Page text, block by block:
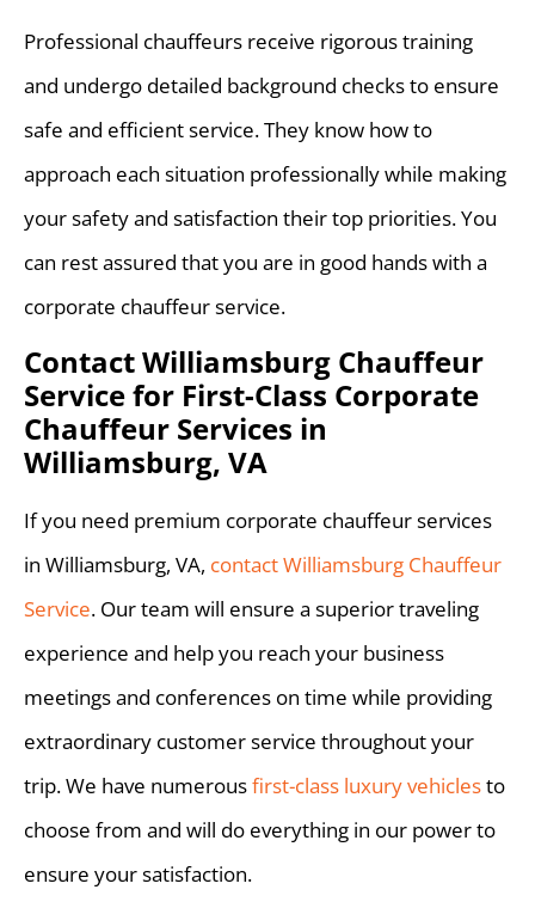
Professional chauffeurs receive rigorous training
and undergo detailed background checks to ensure
safe and efficient service. They know how to
approach each situation professionally while making
your safety and satisfaction their top priorities. You
can rest assured that you are in good hands with a
corporate chauffeur service.
Contact Williamsburg Chauffeur
Service for First-Class Corporate
Chauffeur Services in
Williamsburg, VA
If you need premium corporate chauffeur services
in Williamsburg, VA, contact Williamsburg Chauffeur
Service. Our team will ensure a superior traveling
experience and help you reach your business
meetings and conferences on time while providing
extraordinary customer service throughout your
trip. We have numerousfirst-class luxury vehiclesto
choose from and will do everything in our power to
ensure your satisfaction.